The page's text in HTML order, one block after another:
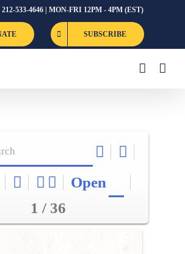
533-4646 | MON-FRI 12PM - 4PM (EST)
SUBSCRIBE
Open
1 / 36